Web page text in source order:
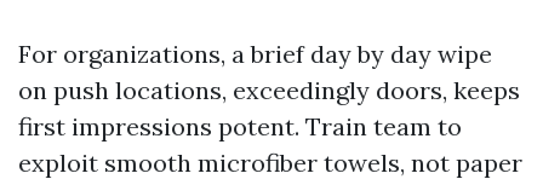
For organizations, a brief day by day wipe
on push locations, exceedingly doors, keeps
first impressions potent. Train team to
exploit smooth microfiber towels, not paper